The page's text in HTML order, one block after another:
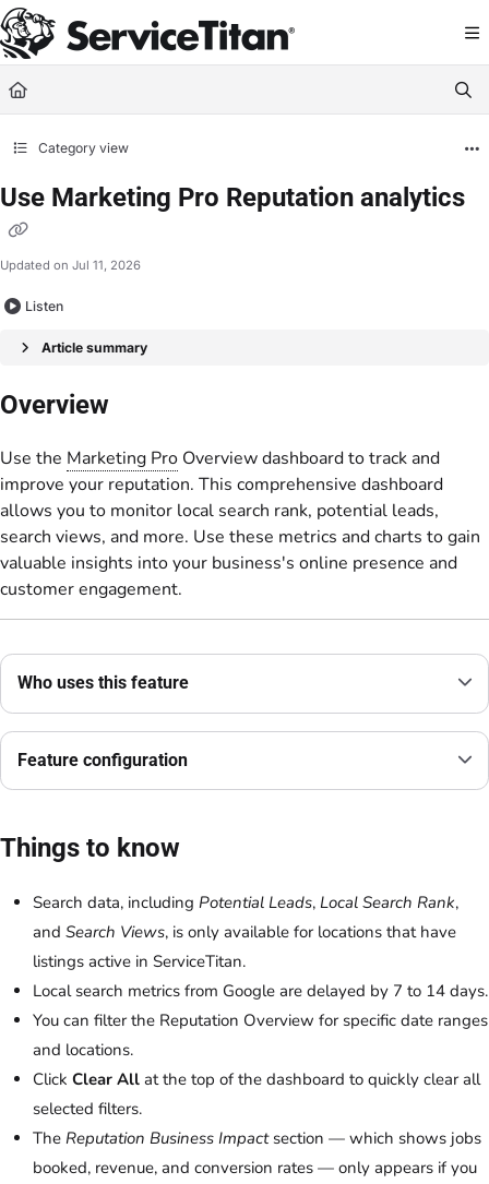
Documentation Index
Fetch the complete documentation index at: https://help.servicetitan.com/
Use this file to discover all available pages before exploring further.
Category view
Use Marketing Pro Reputation analytics
Updated on Jul 11, 2026
Listen
Article summary
Overview
Use the Marketing Pro Overview dashboard to track and
improve your reputation. This comprehensive dashboard
allows you to monitor local search rank, potential leads,
search views, and more. Use these metrics and charts to gain
valuable insights into your business's online presence and
customer engagement.
Who uses this feature
Feature configuration
Things to know
Search data, including Potential Leads, Local Search Rank,
and Search Views, is only available for locations that have
listings active in ServiceTitan.
Local search metrics from Google are delayed by 7 to 14 days.
You can filter the Reputation Overview for specific date ranges
and locations.
Click Clear All at the top of the dashboard to quickly clear all
selected filters.
The Reputation Business Impactsection — which shows jobs
booked, revenue, and conversion rates — only appears if you